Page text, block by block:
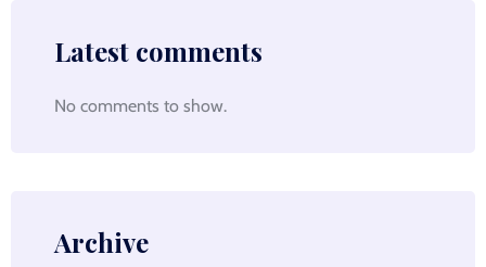
Latest comments
No comments to show.
Archive